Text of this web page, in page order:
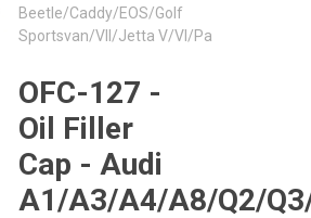
GMB
Beetle/Caddy/EOS/Golf
Sportsvan/VII/Jetta V/VI/Pa
OFC-127 -
Oil Filler
Cap - Audi
A1/A3/A4/A8/Q2/